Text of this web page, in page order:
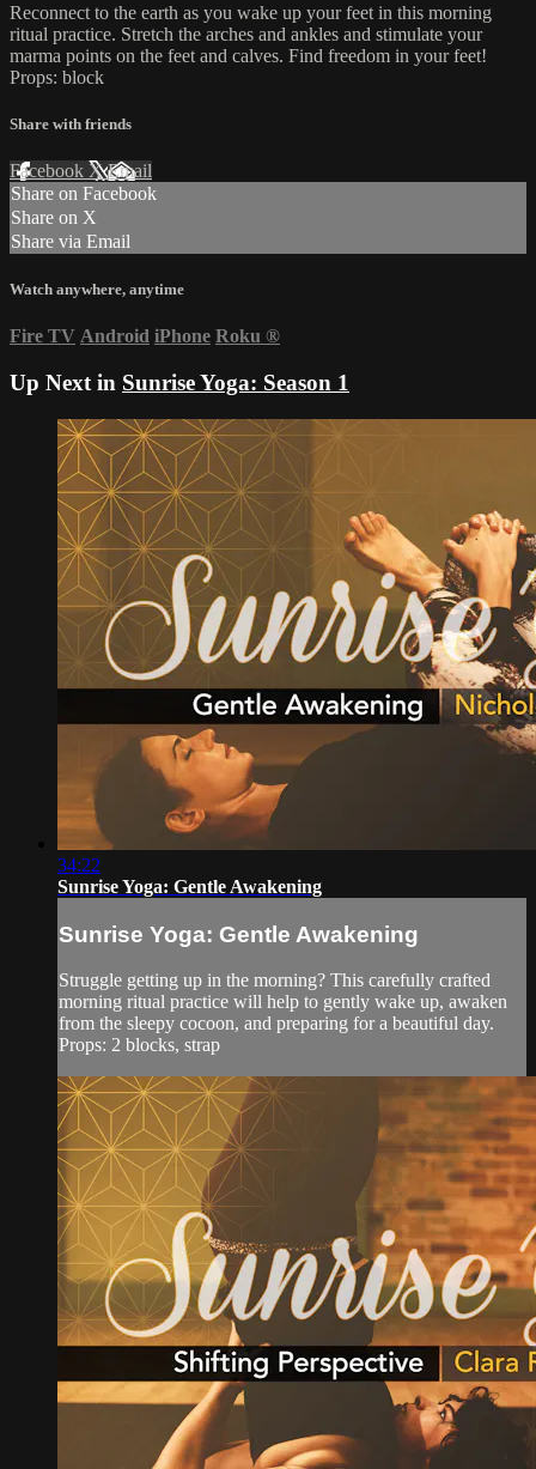
Reconnect to the earth as you wake up your feet in this morning
ritual practice. Stretch the arches and ankles and stimulate your
marma points on the feet and calves. Find freedom in your feet!
Props: block
Share with friends
Facebook XEmail
Share on Facebook
Share on X
Share via Email
Watch anywhere, anytime
Fire TV Android iPhone Roku ®
Up Next in Sunrise Yoga: Season 1
34:22
Sunrise Yoga: Gentle Awakening
Sunrise Yoga: Gentle Awakening
Struggle getting up in the morning? This carefully crafted
morning ritual practice will help to gently wake up, awaken
from the sleepy cocoon, and preparing for a beautiful day.
Props: 2 blocks, strap